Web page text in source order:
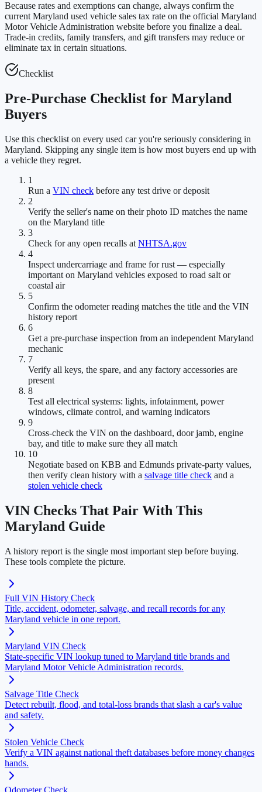
Because rates and exemptions can change, always confirm the
current Maryland used vehicle sales tax rate on the official Maryland
Motor Vehicle Administration website before you finalize a deal.
Trade-in credits, family transfers, and gift transfers may reduce or
eliminate tax in certain situations.
Checklist
Pre-Purchase Checklist for Maryland
Buyers
Use this checklist on every used car you're seriously considering in
Maryland. Skipping any single item is how most buyers end up with
a vehicle they regret.
1
Run a VIN check before any test drive or deposit
2
Verify the seller's name on their photo ID matches the name
on the Maryland title
3
Check for any open recalls at NHTSA.gov
4
Inspect undercarriage and frame for rust — especially
important on Maryland vehicles exposed to road salt or
coastal air
5
Confirm the odometer reading matches the title and the VIN
history report
6
Get a pre-purchase inspection from an independent Maryland
mechanic
7
Verify all keys, the spare, and any factory accessories are
present
8
Test all electrical systems: lights, infotainment, power
windows, climate control, and warning indicators
9
Cross-check the VIN on the dashboard, door jamb, engine
bay, and title to make sure they all match
10
Negotiate based on KBB and Edmunds private-party values,
then verify clean history with a salvage title check and a
stolen vehicle check
VIN Checks That Pair With This
Maryland Guide
A history report is the single most important step before buying.
These tools complete the picture.
Full VIN History Check
Title, accident, odometer, salvage, and recall records for any
Maryland vehicle in one report.
Maryland VIN Check
State-specific VIN lookup tuned to Maryland title brands and
Maryland Motor Vehicle Administration records.
Salvage Title Check
Detect rebuilt, flood, and total-loss brands that slash a car's value
and safety.
Stolen Vehicle Check
Verify a VIN against national theft databases before money changes
hands.
Odometer Check